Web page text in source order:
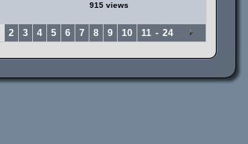
915 views
2 3 4 5 6 7 8 9 10 11 - 24